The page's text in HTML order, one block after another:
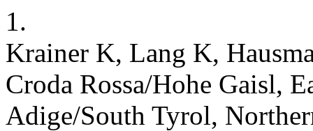
1.
Krainer K, Lang K,
Croda Rossa/Hohe Gaisl,
Adige/South Tyrol,